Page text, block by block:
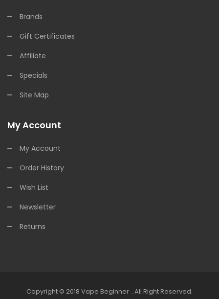
Brands
Gift Certificates
Affiliate
Specials
Site Map
My Account
My Account
Order History
Wish List
Newsletter
Returns
Copyright © 2018 Vape Beginner . All Right Reserved.